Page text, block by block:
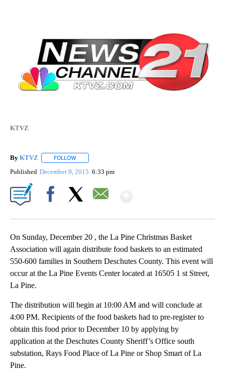
KTVZ
By KTVZ FOLLOW
Published December 9, 2015 6:33 pm
On Sunday, December 20 , the La Pine Christmas Basket
Association will again distribute food baskets to an estimated
550-600 families in Southern Deschutes County. This event will
occur at the La Pine Events Center located at 16505 1 st Street,
La Pine.
The distribution will begin at 10:00 AM and will conclude at
4:00 PM. Recipients of the food baskets had to pre-register to
obtain this food prior to December 10 by applying by
application at the Deschutes County Sheriff’s Office south
substation, Rays Food Place of La Pine or Shop Smart of La
Pine.